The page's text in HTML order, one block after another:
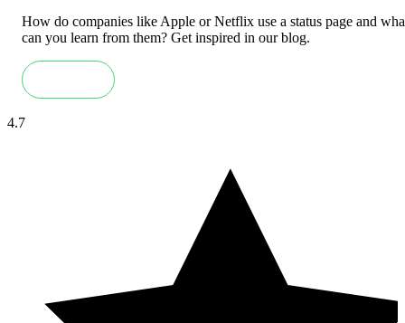
How do companies like Apple or Netflix use a status page and
can you learn from them? Get inspired in our blog.
4.7